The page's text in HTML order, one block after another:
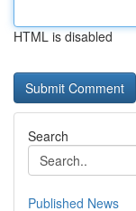
HTML is disabled
Search
Published News